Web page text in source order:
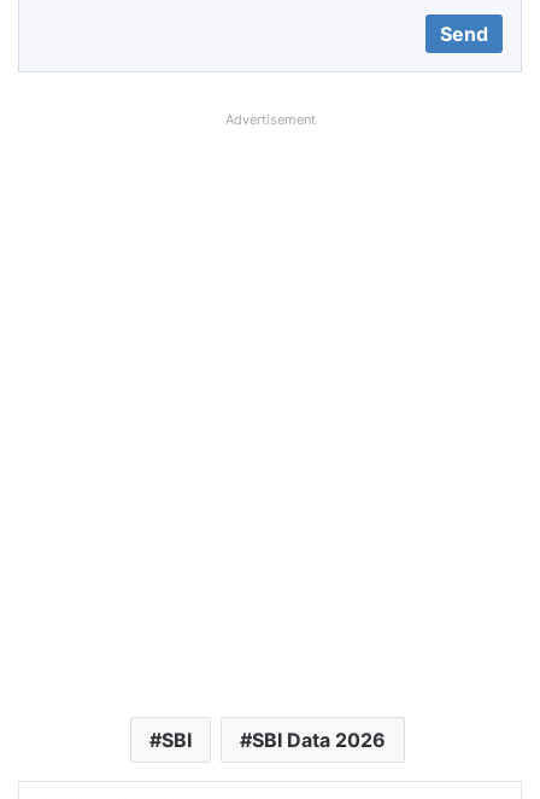
Advertisement
SBI SBI Data 2026